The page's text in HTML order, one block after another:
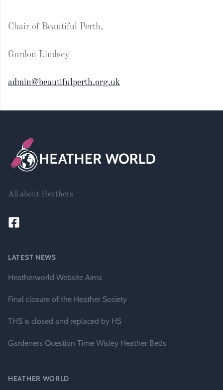
Chair of Beautiful Perth,
Gordon Lindsey
admin@beautifulperth.org.uk
All about Heathers
LATEST NEWS
Heatherworld Website Aims
Final closure of the Heather Society
THS is closed and replaced by HS
Gardeners Question Time Wisley Heather Beds
HEATHER WORLD